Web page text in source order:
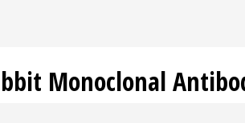
Monoclonal